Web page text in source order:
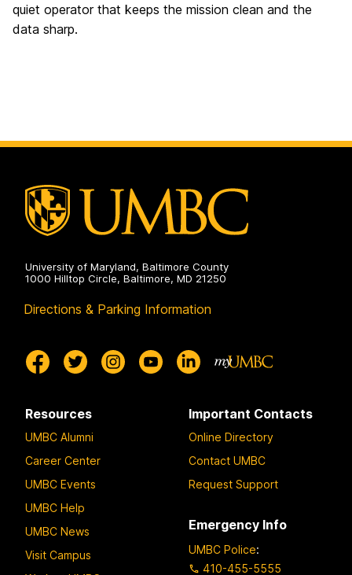
quiet operator that keeps the mission clean and the
data sharp.
University of Maryland, Baltimore County
1000 Hilltop Circle, Baltimore, MD 21250
Directions & Parking Information
Resources
UMBC Alumni
Career Center
UMBC Events
UMBC Help
UMBC News
Visit Campus
Important Contacts
Online Directory
Contact UMBC
Request Support
Emergency Info
UMBC Police:
410-455-5555